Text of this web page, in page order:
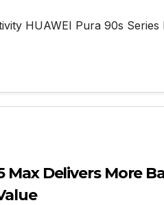
HUAWEI Pura 90s Series
Max Delivers More